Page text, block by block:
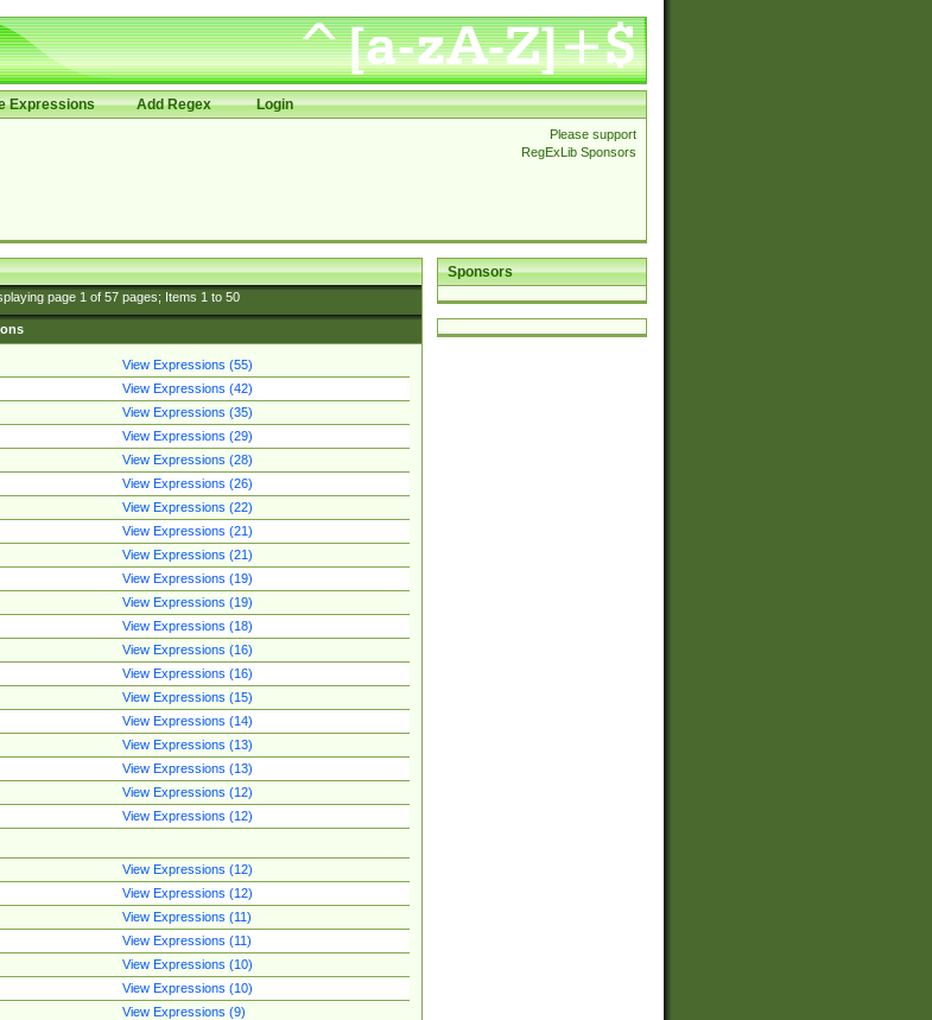
Expressions Add Regex Login
Please support
RegExLib Sponsors
Sponsors
page 1of 57pages; Items 1to 50
View Expressions (55)
View Expressions (42)
View Expressions (35)
View Expressions (29)
View Expressions (28)
View Expressions (26)
View Expressions (22)
View Expressions (21)
View Expressions (21)
View Expressions (19)
View Expressions (19)
View Expressions (18)
View Expressions (16)
View Expressions (16)
View Expressions (15)
View Expressions (14)
View Expressions (13)
View Expressions (13)
View Expressions (12)
View Expressions (12)
View Expressions (12)
View Expressions (12)
View Expressions (11)
View Expressions (11)
View Expressions (10)
View Expressions (10)
View Expressions (9)